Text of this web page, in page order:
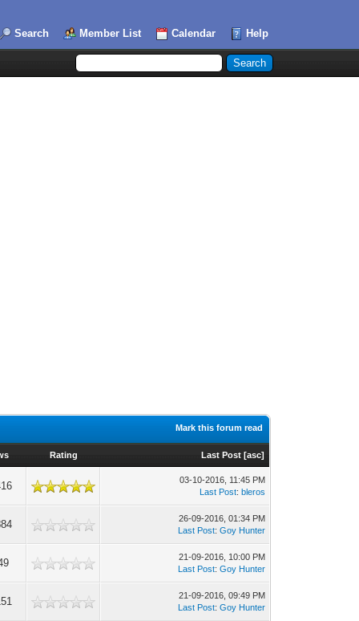
Search Member List Calendar Help
Mark this forum read
Rating Last Post [asc]
03-10-2016, 11:45 PM
Last Post:bleros
26-09-2016, 01:34 PM
Last Post:Goy Hunter
21-09-2016, 10:00 PM
Last Post:Goy Hunter
21-09-2016, 09:49 PM
Last Post:Goy Hunter